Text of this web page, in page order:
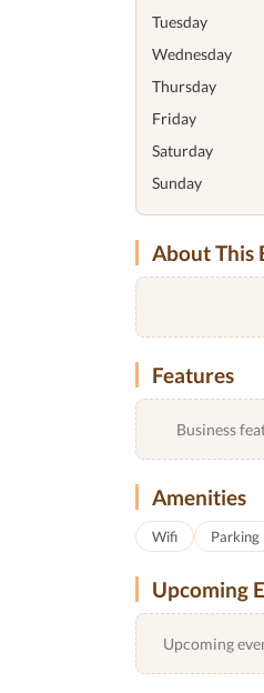
Tuesday
Wednesday
Thursday
Friday
Saturday
Sunday
About This
Features
Business
Amenities
Wifi Parking
Upcoming
Upcoming